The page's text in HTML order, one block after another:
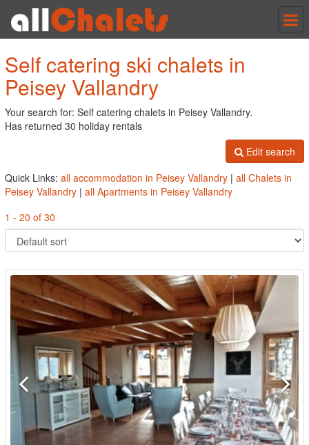
Self catering ski chalets in
Peisey Vallandry
Your search for: Self catering chalets in Peisey Vallandry.
Has returned 30 holiday rentals
Edit search
Quick Links: all accommodation in Peisey Vallandry | all Chalets in
Peisey Vallandry | all Apartments in Peisey Vallandry
1 - 20 of 30